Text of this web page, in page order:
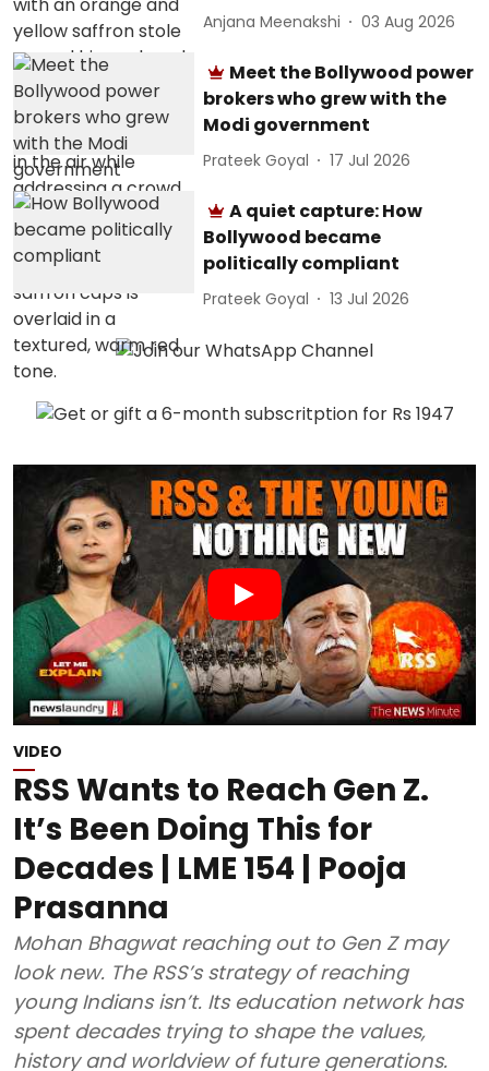
Anjana Meenakshi 03 Aug 2026
Meet the Bollywood power
brokers who grew with the
Modi government
Prateek Goyal 17 Jul 2026
A quiet capture: How
Bollywood became
politically compliant
Prateek Goyal 13 Jul 2026
VIDEO
RSS Wants to Reach Gen Z.
It’s Been Doing This for
Decades | LME 154 | Pooja
Prasanna
Mohan Bhagwat reaching out to Gen Z may
look new. The RSS’s strategy of reaching
young Indians isn’t. Its education network has
spent decades trying to shape the values,
history and worldview of future generations.